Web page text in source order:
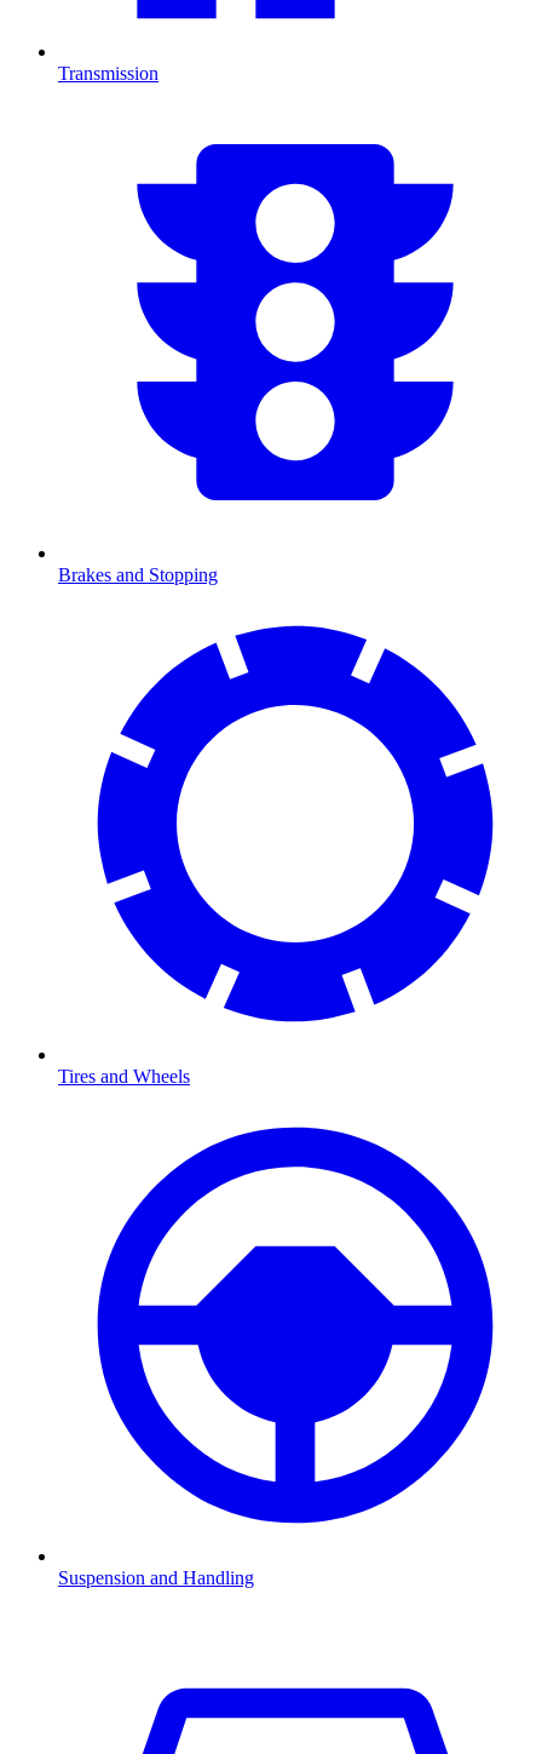
Transmission
Brakes and Stopping
Tires and Wheels
Suspension and Handling